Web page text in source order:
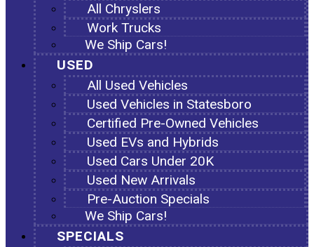
All Chryslers
Work Trucks
We Ship Cars!
USED
All Used Vehicles
Used Vehicles in Statesboro
Certified Pre-Owned Vehicles
Used EVs and Hybrids
Used Cars Under 20K
Used New Arrivals
Pre-Auction Specials
We Ship Cars!
SPECIALS